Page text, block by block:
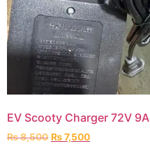
EV Scooty Charger 72V 9A
₨8,500 ₨7,500